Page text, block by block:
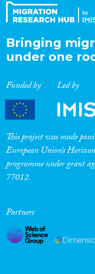
Bringing
under one
Funded by Led by
This project was made
European Union’s
programme under grant
77012.
Partners